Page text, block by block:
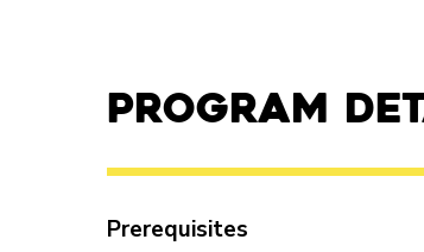
Program
Prerequisites